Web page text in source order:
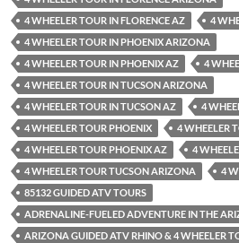
4 WHEELER TOUR IN FLORENCE AZ
4
4 WHEELER TOUR IN PHOENIX ARIZONA
4 WHEELER TOUR IN PHOENIX AZ
4
4 WHEELER TOUR IN TUCSON ARIZONA
4 WHEELER TOUR IN TUCSON AZ
4
4 WHEELER TOUR PHOENIX
4 WHEELER
4 WHEELER TOUR PHOENIX AZ
4
4 WHEELER TOUR TUCSON ARIZONA
4
85132 GUIDED ATV TOURS
ADRENALINE-FUELED ADVENTURE IN THE
ARIZONA GUIDED ATV RHINO & 4 WHEELER